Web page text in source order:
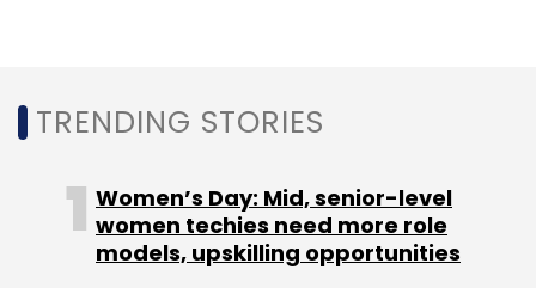
TRENDING STORIES
Women’s Day: Mid, senior-level
women techies need more role
models, upskilling opportunities